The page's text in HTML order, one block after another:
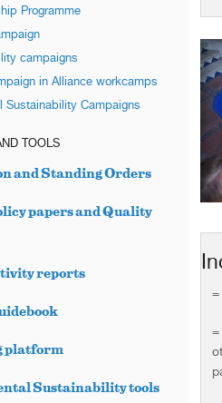
Programme
campaigns
in Alliance workcamps
Sustainability Campaigns
TOOLS
and Standing Orders
papers and Quality
reports
platform
Sustainability tools